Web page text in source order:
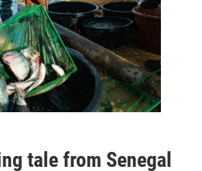
tale from Senegal